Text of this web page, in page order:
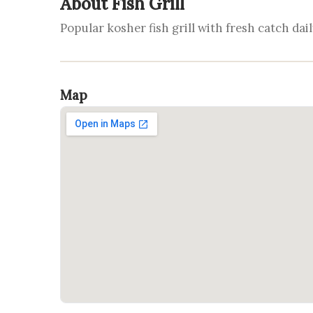
Popular kosher fish grill with fresh catch
Map